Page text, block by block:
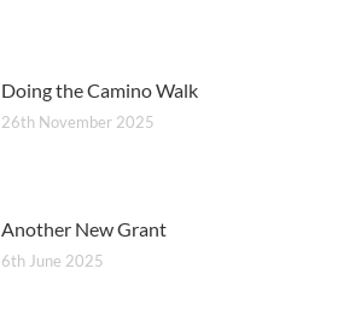
Doing the Camino Walk
26th November 2025
Another New Grant
6th June 2025